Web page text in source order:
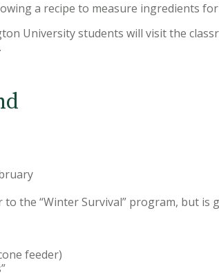
a recipe to measure ingredients
University students will visit the
the “Winter Survival” program, but is
feeder)